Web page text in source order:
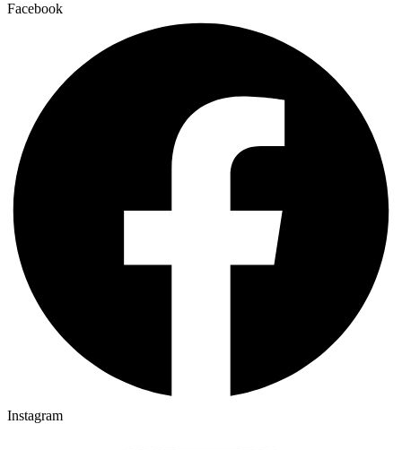
Facebook
Instagram